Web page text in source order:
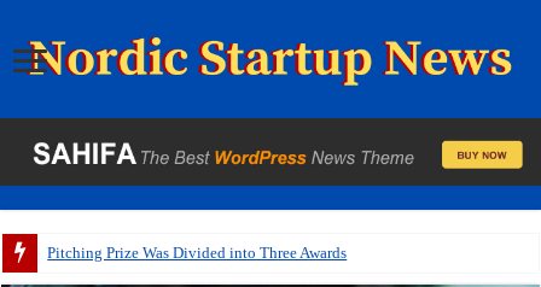
Pitching Prize Was Divided into Three Awards